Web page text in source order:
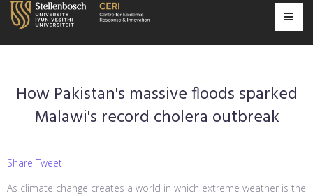
How Pakistan's massive floods sparked
Malawi's record cholera outbreak
Share Tweet
As climate change creates a world in which extreme weather is the